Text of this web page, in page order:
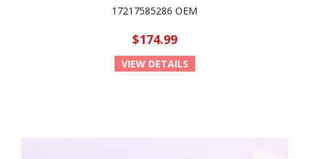
17217585286 OEM
$174.99
VIEW DETAILS